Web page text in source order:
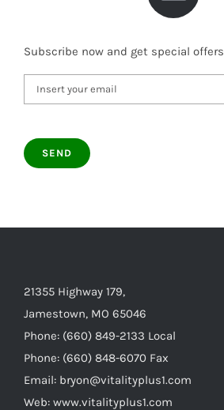
Subscribe now and get special offers
21355 Highway 179,
Jamestown, MO 65046
Phone: (660) 849-2133 Local
Phone: (660) 848-6070 Fax
Email: bryon@vitalityplus1.com
Web: www.vitalityplus1.com